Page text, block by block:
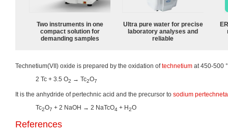
Two instruments in one
compact solution for
demanding samples
Ultra pure water for precise
laboratory analyses and
reliable
Technetium(VII) oxide is prepared by the oxidation oftechnetium at 450-500
2 Tc + 3.5 O2 → Tc2O7
It is the anhydride of pertechnic acid and the precursor to sodium
Tc2O7 + 2 NaOH → 2 NaTcO4 + H2O
References